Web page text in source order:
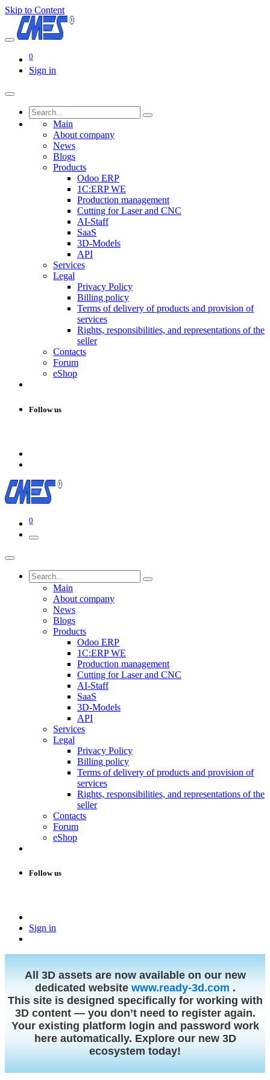
Skip to Content
0
Sign in
Main
About company
News
Blogs
Products
Odoo ERP
1C:ERP WE
Production management
Cutting for Laser and CNC
AI-Staff
SaaS
3D-Models
API
Services
Legal
Privacy Policy
Billing policy
Terms of delivery of products and provision of
services
Rights, responsibilities, and representations of the
seller
Contacts
Forum
eShop
Follow us
0
Main
About company
News
Blogs
Products
Odoo ERP
1C:ERP WE
Production management
Cutting for Laser and CNC
AI-Staff
SaaS
3D-Models
API
Services
Legal
Privacy Policy
Billing policy
Terms of delivery of products and provision of
services
Rights, responsibilities, and representations of the
seller
Contacts
Forum
eShop
Follow us
Sign in
All 3D assets are now available on our new
dedicated website www.ready-3d.com .
This site is designed specifically for working with
3D content — you don’t need to register again.
Your existing platform login and password work
here automatically. Explore our new 3D
ecosystem today!